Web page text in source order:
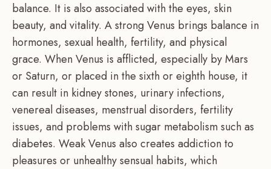
balance. It is also associated with the eyes, skin
beauty, and vitality. A strong Venus brings balance in
hormones, sexual health, fertility, and physical
grace. When Venus is afflicted, especially by Mars
or Saturn, or placed in the sixth or eighth house, it
can result in kidney stones, urinary infections,
venereal diseases, menstrual disorders, fertility
issues, and problems with sugar metabolism such as
diabetes. Weak Venus also creates addiction to
pleasures or unhealthy sensual habits, which